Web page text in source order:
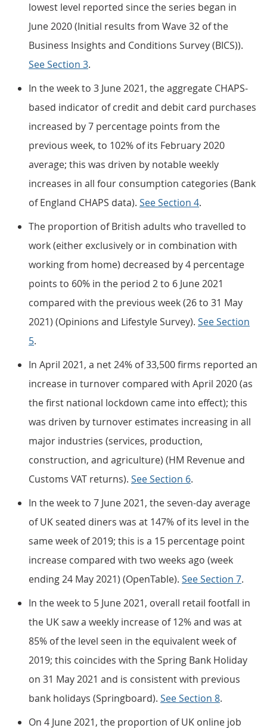
lowest level reported since the series began in
June 2020 (Initial results from Wave 32 of the
Business Insights and Conditions Survey (BICS)).
See Section 3.
In the week to 3 June 2021, the aggregate CHAPS-
based indicator of credit and debit card purchases
increased by 7 percentage points from the
previous week, to 102% of its February 2020
average; this was driven by notable weekly
increases in all four consumption categories (Bank
of England CHAPS data). See Section 4.
The proportion of British adults who travelled to
work (either exclusively or in combination with
working from home) decreased by 4 percentage
points to 60% in the period 2 to 6 June 2021
compared with the previous week (26 to 31 May
2021) (Opinions and Lifestyle Survey). See Section
5.
In April 2021, a net 24% of 33,500 firms reported an
increase in turnover compared with April 2020 (as
the first national lockdown came into effect); this
was driven by turnover estimates increasing in all
major industries (services, production,
construction, and agriculture) (HM Revenue and
Customs VAT returns). See Section 6.
In the week to 7 June 2021, the seven-day average
of UK seated diners was at 147% of its level in the
same week of 2019; this is a 15 percentage point
increase compared with two weeks ago (week
ending 24 May 2021) (OpenTable). See Section 7.
In the week to 5 June 2021, overall retail footfall in
the UK saw a weekly increase of 12% and was at
85% of the level seen in the equivalent week of
2019; this coincides with the Spring Bank Holiday
on 31 May 2021 and is consistent with previous
bank holidays (Springboard). See Section 8.
On 4 June 2021, the proportion of UK online job